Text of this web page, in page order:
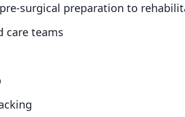
surgical preparation to
care teams